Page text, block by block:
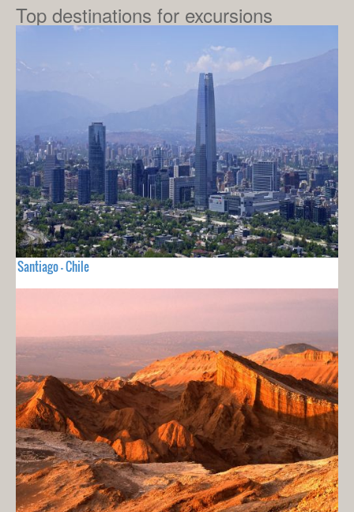
Top destinations for excursions
Santiago - Chile